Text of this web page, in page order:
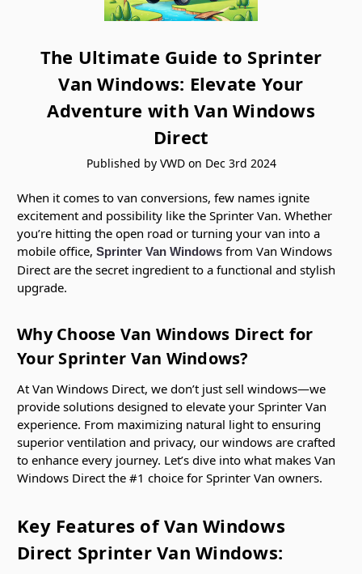
The Ultimate Guide to Sprinter
Van Windows: Elevate Your
Adventure with Van Windows
Direct
Published by VWD on Dec 3rd 2024
When it comes to van conversions, few names ignite
excitement and possibility like the Sprinter Van. Whether
you’re hitting the open road or turning your van into a
mobile office, Sprinter Van Windows from Van Windows
Direct are the secret ingredient to a functional and stylish
upgrade.
Why Choose Van Windows Direct for
Your Sprinter Van Windows?
At Van Windows Direct, we don’t just sell windows—we
provide solutions designed to elevate your Sprinter Van
experience. From maximizing natural light to ensuring
superior ventilation and privacy, our windows are crafted
to enhance every journey. Let’s dive into what makes Van
Windows Direct the #1 choice for Sprinter Van owners.
Key Features of Van Windows
Direct Sprinter Van Windows: